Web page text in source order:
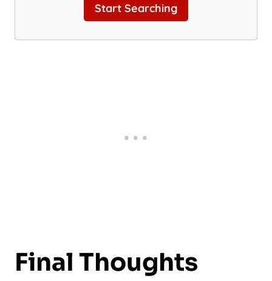
Start Searching
Final Thoughts